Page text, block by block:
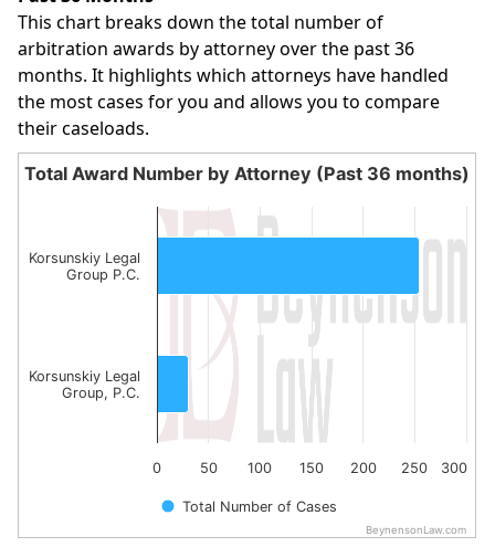
This chart breaks down the total number of
arbitration awards by attorney over the past 36
months. It highlights which attorneys have handled
the most cases for you and allows you to compare
their caseloads.
Total Award Number by Attorney (Past 36
Bar chart with 2 bars.
The chart has 1 X axis displaying categories.
The chart has 1 Y axis displaying values. Data ranges
Total Award Number by Attorney (Past 36 months)
Total Number of Cases
0 50 100 150 200 250 300
Korsunskiy Legal
Group P.C.
Korsunskiy Legal
Group, P.C.
BeynensonLaw.com